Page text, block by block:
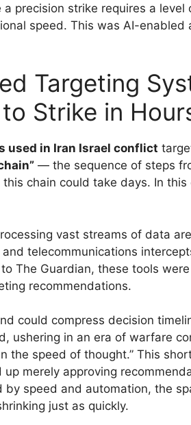
precision strike requires a
speed. This was AI-
Targeting
Strike in
used in Iran Israel conflict
— the sequence of steps
chain could take days. In
vast streams of data
telecommunications
The Guardian, these tools
recommendations.
could compress decision
ushering in an era of warfare
the speed of thought.” This
merely approving
by speed and automation, the
just as quickly.